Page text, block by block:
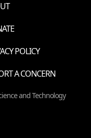
POLICY
A CONCERN
and Technology